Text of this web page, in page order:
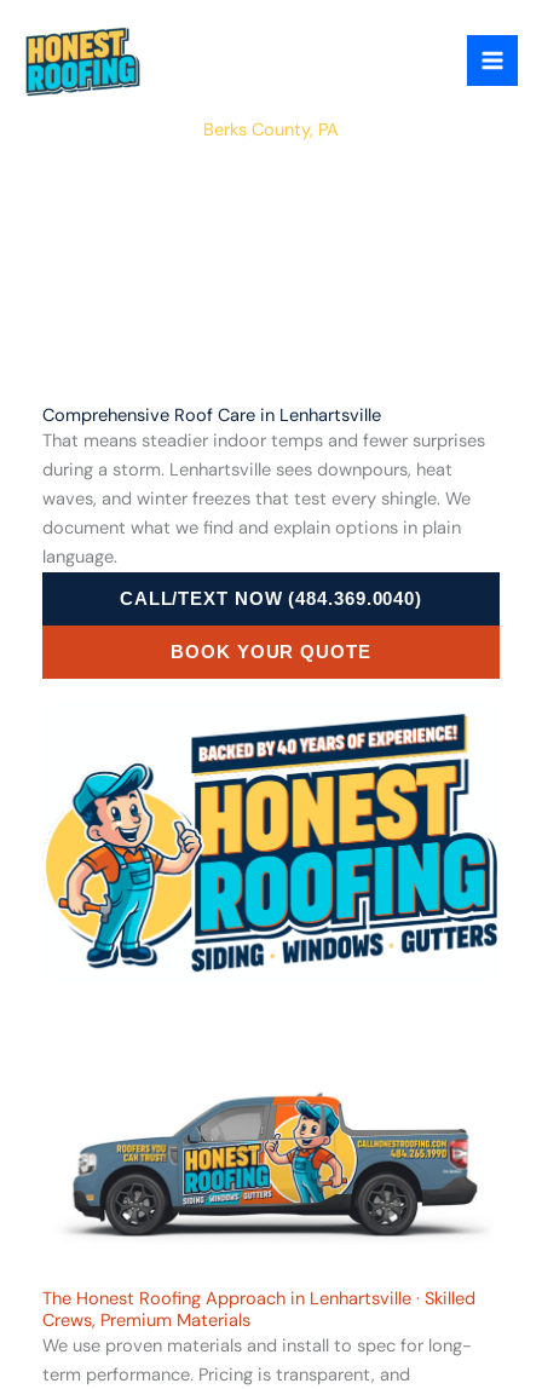
content
Lenhartsville
Berks County, PA
Comprehensive Roof Care in Lenhartsville
That means steadier indoor temps and fewer surprises
during a storm. Lenhartsville sees downpours, heat
waves, and winter freezes that test every shingle. We
document what we find and explain options in plain
language.
CALL/TEXT NOW (484.369.0040)
BOOK YOUR QUOTE
The Honest Roofing Approach in Lenhartsville · Skilled
Crews, Premium Materials
We use proven materials and install to spec for long-
term performance. Pricing is transparent, and